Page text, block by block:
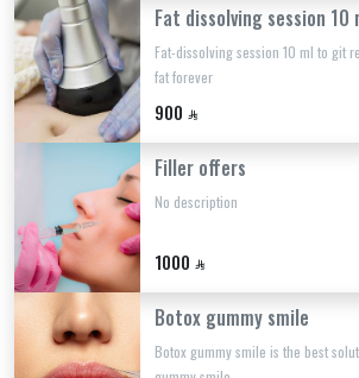
Fat dissolving session 10
Fat-dissolving session 10 ml to git
fat forever
900
Filler offers
No description
1000
Botox gummy smile
Botox gummy smile is the best